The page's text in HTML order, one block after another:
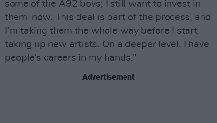
some of the A92 boys; I still want to invest in
them now. This deal is part of the process, and
I’m taking them the whole way before I start
taking up new artists. On a deeper level, I have
people’s careers in my hands.”
Advertisement